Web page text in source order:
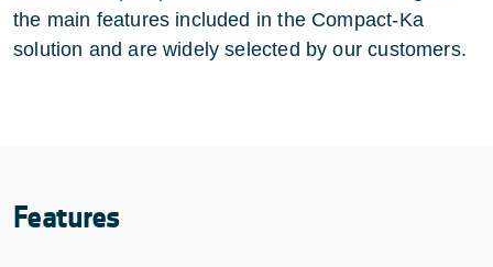
the main features included in the Compact-Ka
solution and are widely selected by our customers.
Features